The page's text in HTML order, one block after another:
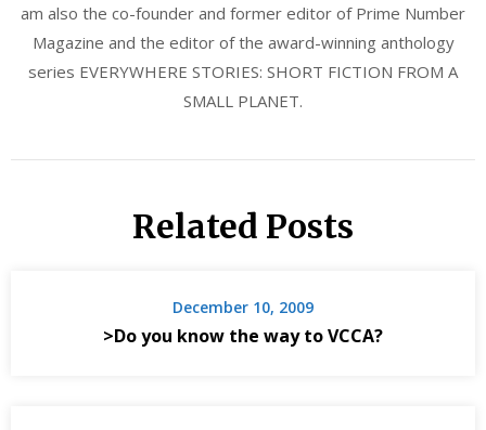
am also the co-founder and former editor of Prime Number
Magazine and the editor of the award-winning anthology
series EVERYWHERE STORIES: SHORT FICTION FROM A
SMALL PLANET.
Related Posts
December 10, 2009
>Do you know the way to VCCA?